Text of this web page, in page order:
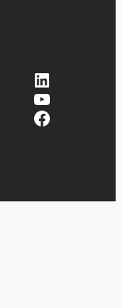
LinkedIn
YouTube
Facebook